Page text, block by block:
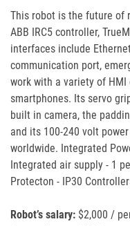
This robot is the future of
ABB IRC5 controller,
interfaces include
communication port,
work with a variety of
smartphones. Its servo
built in camera, the
and its 100-240 volt
worldwide. Integrated
Integrated air supply - 1
Protecton - IP30
Robot’s salary: $2,000 /